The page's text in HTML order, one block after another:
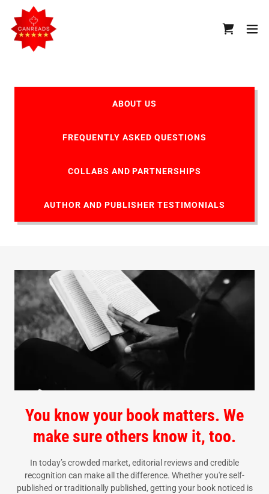
ABOUT US
FREQUENTLY ASKED QUESTIONS
COLLABS AND PARTNERSHIPS
AUTHOR AND PUBLISHER TESTIMONIALS
You know your book matters. We
make sure others know it, too.
In today’s crowded market, editorial reviews and credible
recognition can make all the difference. Whether you're self-
published or traditionally published, getting your book noticed is